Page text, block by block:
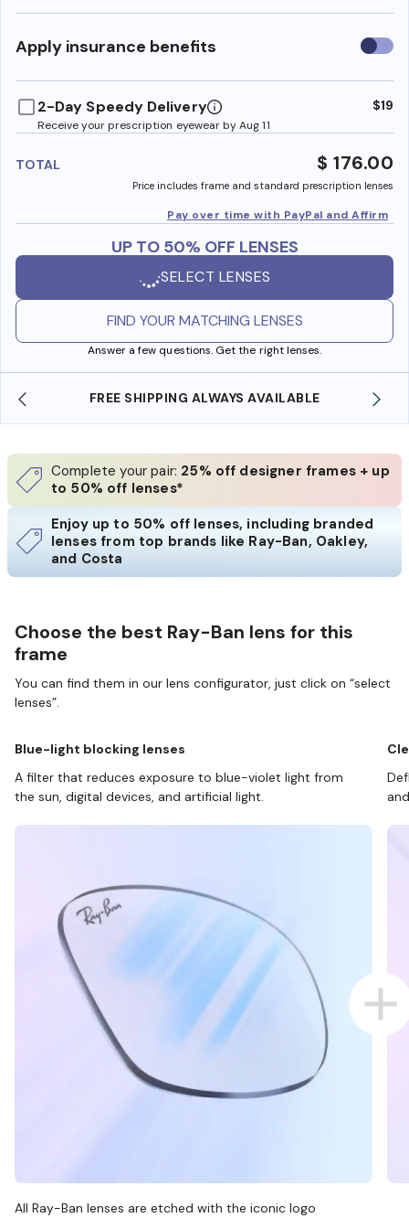
Apply insurance benefits Use
2-Day Speedy Delivery
Receive your prescription eyewear by Aug 11
$19
TOTAL $ 176.00
Price includes frame and standard prescription lenses
Pay over time with PayPal and Affirm
UP TO 50% OFF LENSES
SELECT LENSES
FIND YOUR MATCHING LENSES
Answer a few questions. Get the right lenses.
ALWAYS AVAILABLE SHOP ONLINE AND
Complete your pair: 25% off designer frames + up
to 50% off lenses*
Enjoy up to 50% off lenses, including branded
lenses from top brands like Ray-Ban, Oakley,
and Costa
Choose the best Ray-Ban lens for this
frame
You can find them in our lens configurator, just click on “select
lenses”.
Blue-light blocking lenses
A filter that reduces exposure to blue-violet light from
the sun, digital devices, and artificial light.
All Ray-Ban lenses are etched with the iconic logo